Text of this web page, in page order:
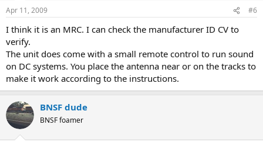
Apr 11, 2009 #6
I think it is an MRC. I can check the manufacturer ID CV to
verify.
The unit does come with a small remote control to run sound
on DC systems. You place the antenna near or on the tracks to
make it work according to the instructions.
BNSF dude
BNSF foamer